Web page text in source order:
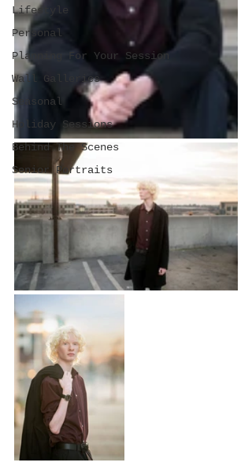
Lifestyle
Personal
Planning For Your Session
Wall Galleries
Seasonal
Holiday Sessions
Behind The Scenes
Senior Portraits